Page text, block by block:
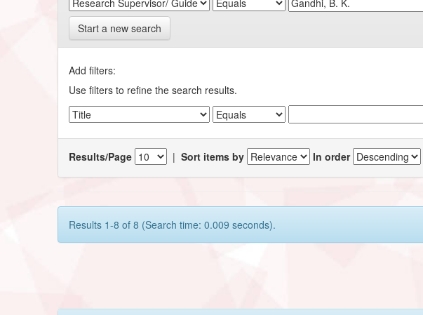
Start a new search
Add filters:
Use filters to refine the search results.
Results/Page |Sort items by In order
Results 1-8 of 8 (Search time: 0.009 seconds).